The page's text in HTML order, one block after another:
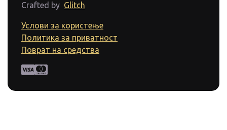
Crafted by Glitch
Услови за користење
Политика за приватност
Поврат на средства